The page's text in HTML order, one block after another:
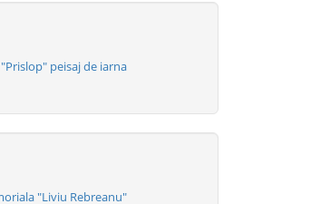
peisaj de iarna
"Liviu Rebreanu"